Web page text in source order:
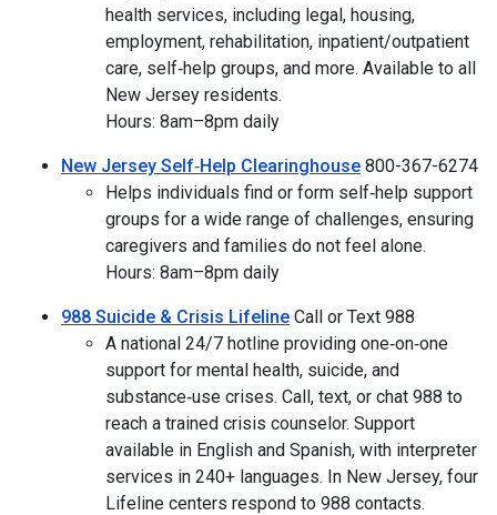
health services, including legal, housing,
employment, rehabilitation, inpatient/outpatient
care, self‑help groups, and more. Available to all
New Jersey residents.
Hours: 8am–8pm daily
New Jersey Self‑Help Clearinghouse 800-367-6274
Helps individuals find or form self‑help support
groups for a wide range of challenges, ensuring
caregivers and families do not feel alone.
Hours: 8am–8pm daily
988 Suicide & Crisis Lifeline Call or Text 988
A national 24/7 hotline providing one‑on‑one
support for mental health, suicide, and
substance‑use crises. Call, text, or chat 988 to
reach a trained crisis counselor. Support
available in English and Spanish, with interpreter
services in 240+ languages. In New Jersey, four
Lifeline centers respond to 988 contacts.